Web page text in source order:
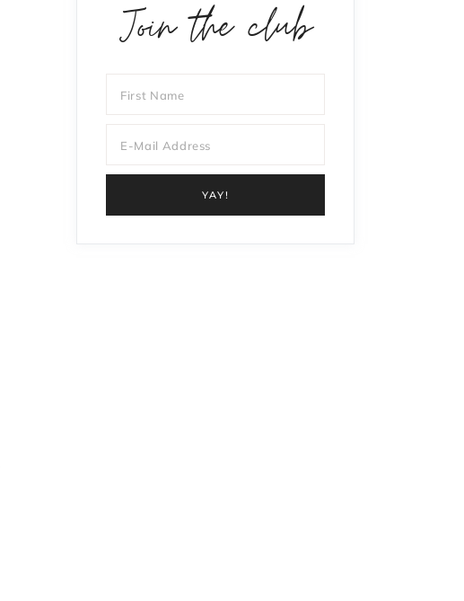
Join the club